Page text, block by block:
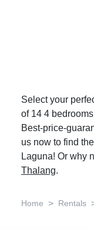
Select your
of 14 4
Best-price-
us now to find
Laguna! Or why
Thalang.
Home > Rentals